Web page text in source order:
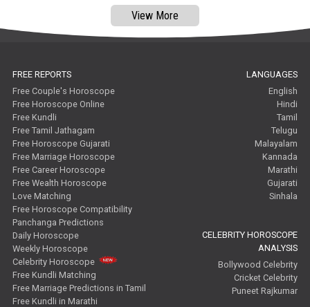
View More
FREE REPORTS
Free Couple's Horoscope
Free Horoscope Online
Free Kundli
Free Tamil Jathagam
Free Horoscope Gujarati
Free Marriage Horoscope
Free Career Horoscope
Free Wealth Horoscope
Love Matching
Free Horoscope Compatibility
Panchanga Predictions
Daily Horoscope
Weekly Horoscope
Celebrity Horoscope
Free Kundli Matching
Free Marriage Predictions in Tamil
Free Kundli in Marathi
LANGUAGES
English
Hindi
Tamil
Telugu
Malayalam
Kannada
Marathi
Gujarati
Sinhala
CELEBRITY HOROSCOPE
ANALYSIS
Bollywood Celebrity
Cricket Celebrity
Puneet Rajkumar